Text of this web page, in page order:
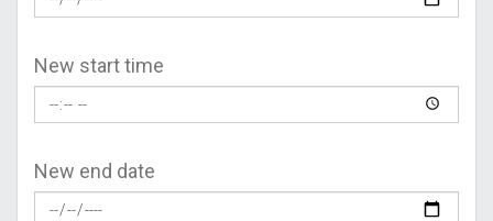
New start time
New end date